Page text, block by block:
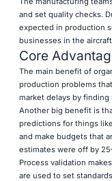
and set quality checks.
expected in production
businesses in the
Core
The main benefit of
production problems
market delays by
Another big benefit is
predictions for things
and make budgets that
estimates were off by
Process validation
are used to set